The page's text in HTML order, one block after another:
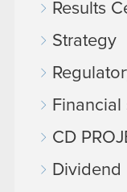
Results
Strategy
CD
Dividend